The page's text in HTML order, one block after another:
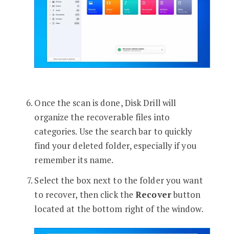
Once the scan is done, Disk Drill will
organize the recoverable files into
categories. Use the search bar to quickly
find your deleted folder, especially if you
remember its name.
Select the box next to the folder you want
to recover, then click theRecoverbutton
located at the bottom right of the window.